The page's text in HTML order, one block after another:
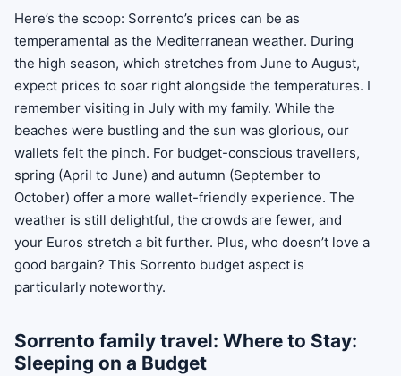
Here’s the scoop: Sorrento’s prices can be as
temperamental as the Mediterranean weather. During
the high season, which stretches from June to August,
expect prices to soar right alongside the temperatures. I
remember visiting in July with my family. While the
beaches were bustling and the sun was glorious, our
wallets felt the pinch. For budget-conscious travellers,
spring (April to June) and autumn (September to
October) offer a more wallet-friendly experience. The
weather is still delightful, the crowds are fewer, and
your Euros stretch a bit further. Plus, who doesn’t love a
good bargain? This Sorrento budget aspect is
particularly noteworthy.
Sorrento family travel: Where to Stay:
Sleeping on a Budget